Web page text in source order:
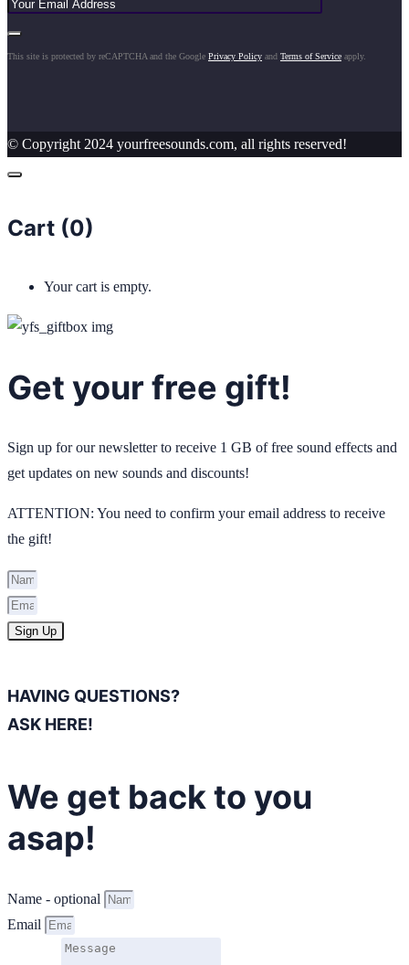
This site is protected by reCAPTCHA and the Google Privacy Policy and Terms of Service apply.
© Copyright 2024 yourfreesounds.com, all rights reserved!
Cart (0)
Your cart is empty.
Get your free gift!
Sign up for our newsletter to receive 1 GB of free sound effects and
get updates on new sounds and discounts!
ATTENTION: You need to confirm your email address to receive
the gift!
Sign Up
HAVING QUESTIONS?
ASK HERE!
We get back to you
asap!
Name - optional
Email